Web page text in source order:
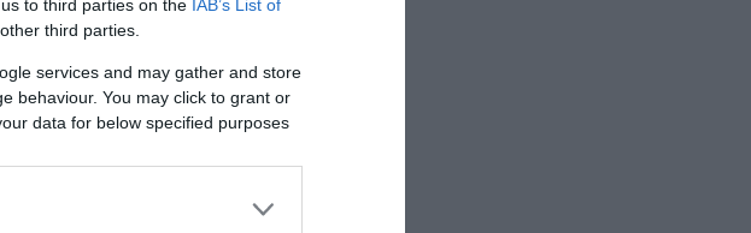
to third parties on the IAB’s List of
third parties.
services and may gather and store
behaviour. You may click to grant or
data for below specified purposes